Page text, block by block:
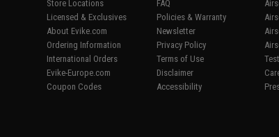
Store Locations
Licensed & Exclusives
About Evike.com
Ordering Information
International Orders
Evike-Europe.com
Coupon Codes
FAQ
Policies & Warranty
Newsletter
Privacy Policy
Terms of Use
Disclaimer
Accessibility